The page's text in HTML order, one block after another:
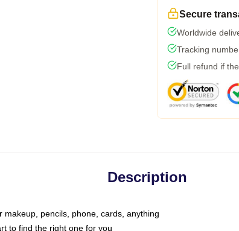
Secure
Worldwide
Tracking
Full refund if
Description
pencils, phone, cards, anything
to find the right one for you